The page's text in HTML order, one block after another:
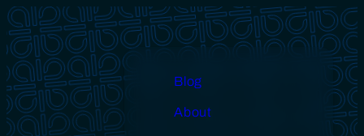
Skip
to
content
Blog
About